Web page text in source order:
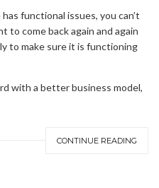
functional issues, you can’t
to come back again and again
to make sure it is functioning
with a better business model,
CONTINUE READING